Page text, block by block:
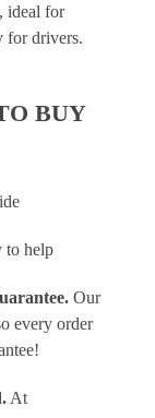
ideal for
for drivers.
BUY
to help
Our
every order
At